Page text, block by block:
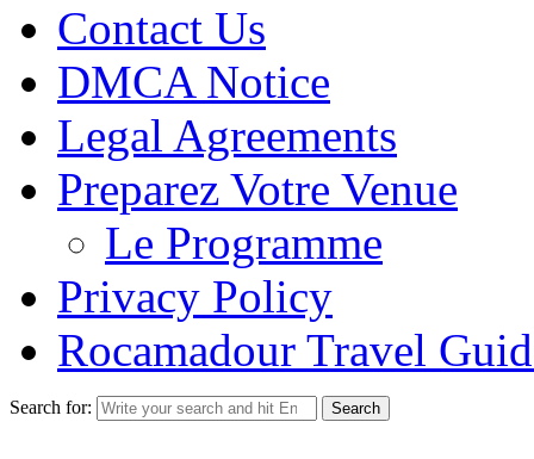
Contact Us
DMCA Notice
Legal Agreements
Preparez Votre Venue
Le Programme
Privacy Policy
Rocamadour Travel
Search for: